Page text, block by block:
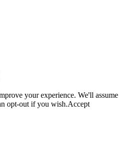
your experience. We'll assume
opt-out if you wish.Accept